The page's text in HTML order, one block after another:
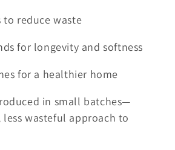
to reduce waste
for longevity and softness
for a healthier home
in small batches—
wasteful approach to